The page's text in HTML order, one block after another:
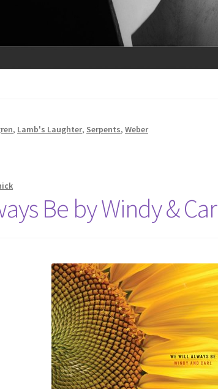
, Lamb's Laughter, Serpents,Weber
Be by Windy &